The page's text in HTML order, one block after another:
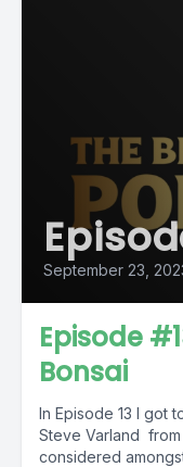
September 23,
Episode
Bonsai
In Episode 13 I got
Steve Varland
considered